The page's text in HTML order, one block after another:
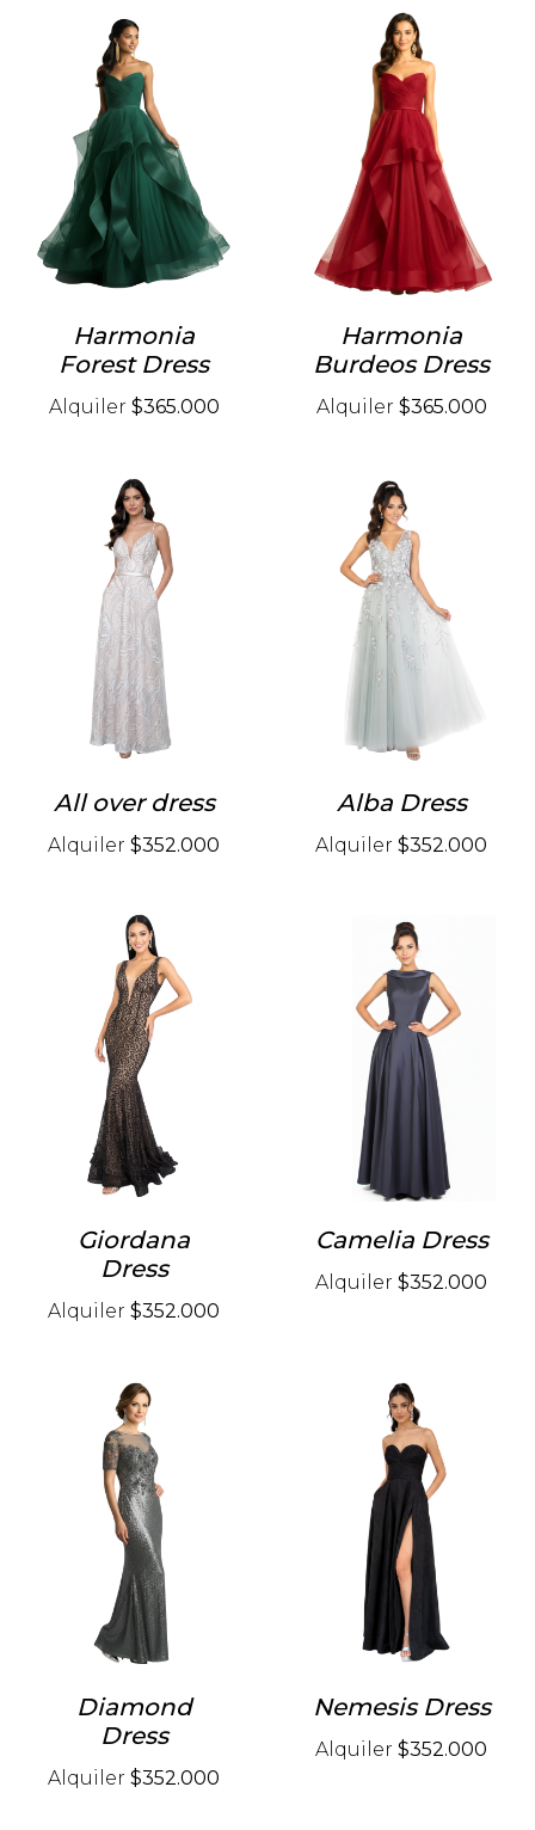
Harmonia
Forest Dress
Alquiler $365.000
Harmonia
Burdeos Dress
Alquiler $365.000
All over dress
Alquiler $352.000
Alba Dress
Alquiler $352.000
Giordana
Dress
Alquiler $352.000
Camelia Dress
Alquiler $352.000
Diamond
Dress
Alquiler $352.000
Nemesis Dress
Alquiler $352.000